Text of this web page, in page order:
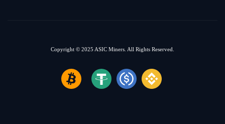
Copyright © 2025 ASIC Miners. All Rights Reserved.